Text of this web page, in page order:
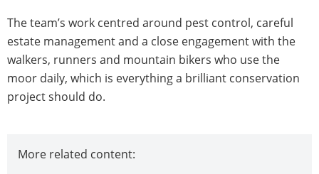
The team’s work centred around pest control, careful
estate management and a close engagement with the
walkers, runners and mountain bikers who use the
moor daily, which is everything a brilliant conservation
project should do.
More related content: